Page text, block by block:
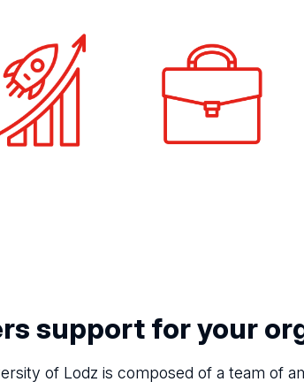
support for your
of Lodz is composed of a team of